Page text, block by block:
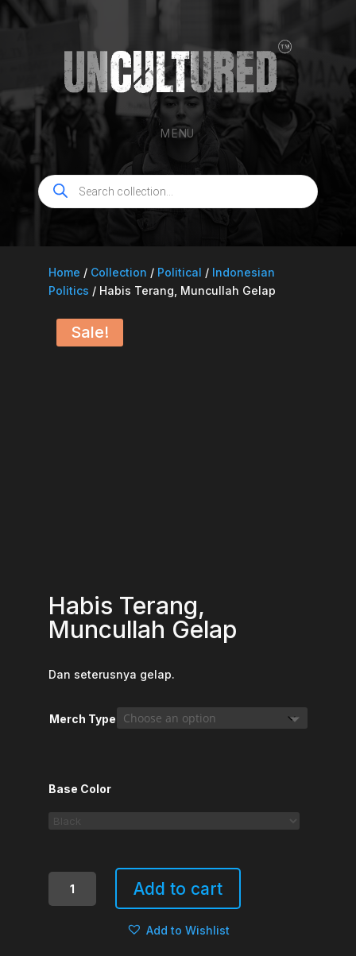
MENU
Products
search
Home / Collection / Political / Indonesian
Politics / Habis Terang, Muncullah Gelap
Sale!
Habis Terang,
Muncullah Gelap
Dan seterusnya gelap.
Merch Type
Base Color
Add to cart
Add to Wishlist